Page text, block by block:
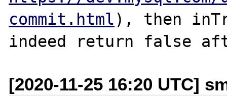
commit.html), then
[2020-11-25 16:20 UTC]